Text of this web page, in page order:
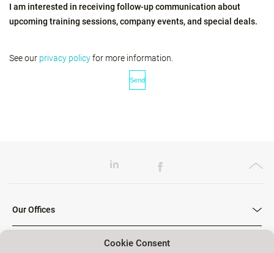
Cookie Consent
I am interested in receiving follow-up communication about
upcoming training sessions, company events, and special deals.
See our privacy policyfor more information.
Our Offices